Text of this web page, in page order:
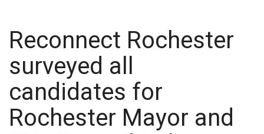
Reconnect Rochester
surveyed all
candidates for
Rochester Mayor and